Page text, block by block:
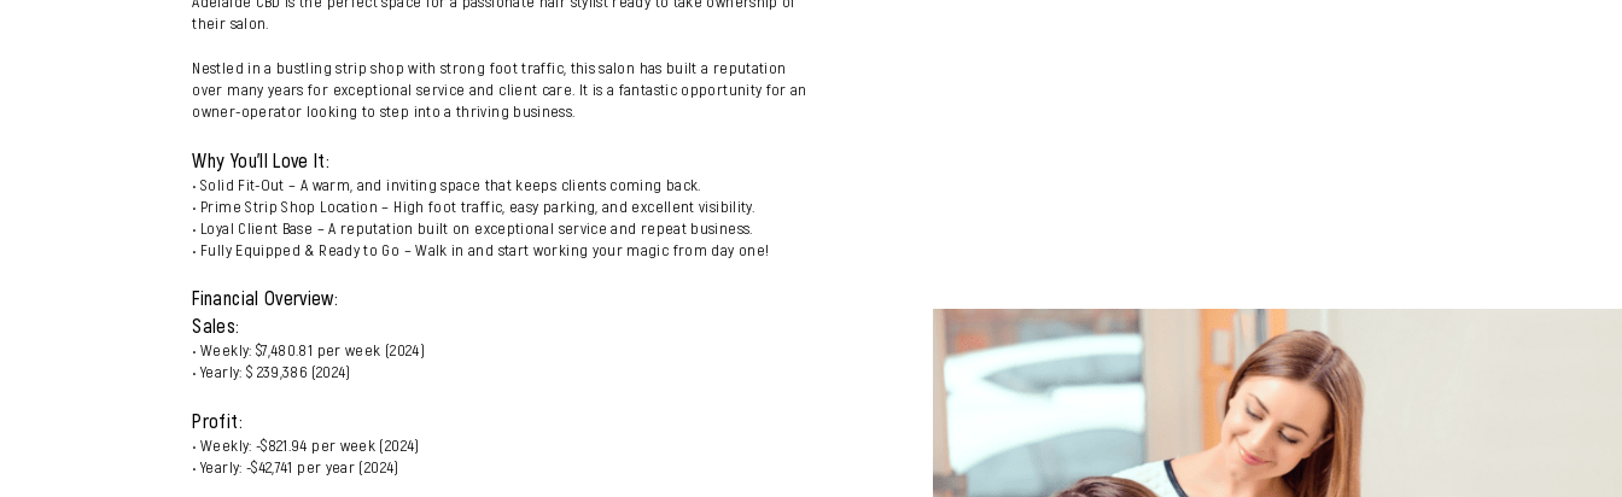
their salon.
Nestled in a bustling strip shop with strong foot traffic, this salon has built a reputation
over many years for exceptional service and client care. It is a fantastic opportunity for an
owner-operator looking to step into a thriving business.
Why You’ll Love It:
• Solid Fit-Out – A warm, and inviting space that keeps clients coming back.
• Prime Strip Shop Location – High foot traffic, easy parking, and excellent visibility.
• Loyal Client Base – A reputation built on exceptional service and repeat business.
• Fully Equipped & Ready to Go – Walk in and start working your magic from day one!
Financial Overview:
Sales:
• Weekly: $7,480.81 per week (2024)
• Yearly: $ 239,386 (2024)
Profit:
• Weekly: -$821.94 per week (2024)
• Yearly: -$42,741 per year (2024)